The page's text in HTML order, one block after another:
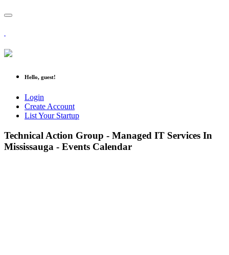
Hello, guest!
Login
Create Account
List Your Startup
Technical Action Group - Managed IT Services In
Mississauga - Events Calendar